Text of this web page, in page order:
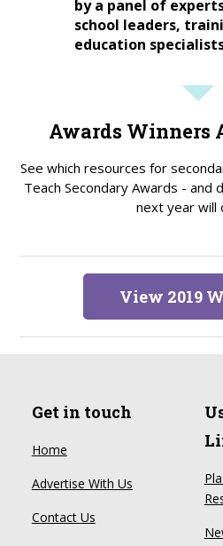
by a panel of
school leaders,
education
Awards Winners
See which resources for
Teach Secondary Awards -
next year will
View 2019
Get in touch
Home
Advertise With Us
Contact Us